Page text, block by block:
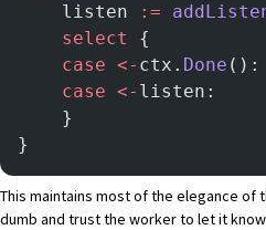
    listen
:=
    select
{
    case
<- ctx. Done ():
    case
<- listen:
    }
}
This maintains most of the elegance of
dumb and trust the worker to let it